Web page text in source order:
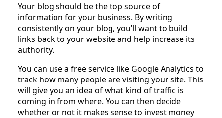
Your blog should be the top source of
information for your business. By writing
consistently on your blog, you’ll want to build
links back to your website and help increase its
authority.
You can use a free service like Google Analytics to
track how many people are visiting your site. This
will give you an idea of what kind of traffic is
coming in from where. You can then decide
whether or not it makes sense to invest money